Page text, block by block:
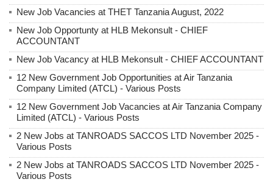
New Job Vacancies at THET Tanzania August, 2022
New Job Opportunty at HLB Mekonsult - CHIEF
ACCOUNTANT
New Job Vacancy at HLB Mekonsult - CHIEF ACCOUNTANT
12 New Government Job Opportunities at Air Tanzania
Company Limited (ATCL) - Various Posts
12 New Government Job Vacancies at Air Tanzania Company
Limited (ATCL) - Various Posts
2 New Jobs at TANROADS SACCOS LTD November 2025 -
Various Posts
2 New Jobs at TANROADS SACCOS LTD November 2025 -
Various Posts